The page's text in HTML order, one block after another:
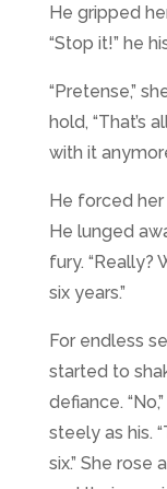
He gripped
“Stop it!” he
“Pretense,”
hold, “That’s
with it
He forced her
He lunged
fury. “Really?
six years.”
For endless
started to
defiance.
steely as his.
six.” She